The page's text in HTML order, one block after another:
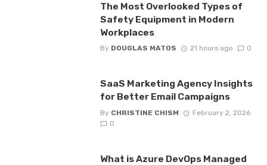
The Most Overlooked Types of
Safety Equipment in Modern
Workplaces
By DOUGLAS MATOS 21 hours ago 0
SaaS Marketing Agency Insights
for Better Email Campaigns
By CHRISTINE CHISM
February 2, 2026
0
What is Azure DevOps Managed